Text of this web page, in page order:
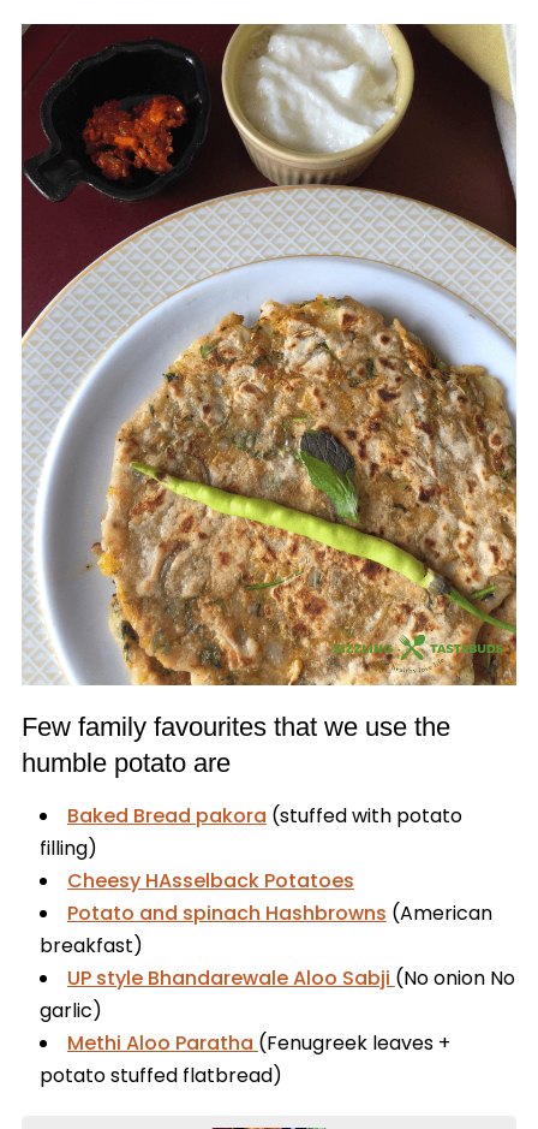
Few family favourites that we use the
humble potato are
Baked Bread pakora (stuffed with potato
filling)
Cheesy HAsselback Potatoes
Potato and spinach Hashbrowns (American
breakfast)
UP style Bhandarewale Aloo Sabji (No onion No
garlic)
Methi Aloo Paratha (Fenugreek leaves +
potato stuffed flatbread)